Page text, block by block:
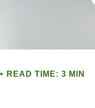
READ TIME: 3 MIN